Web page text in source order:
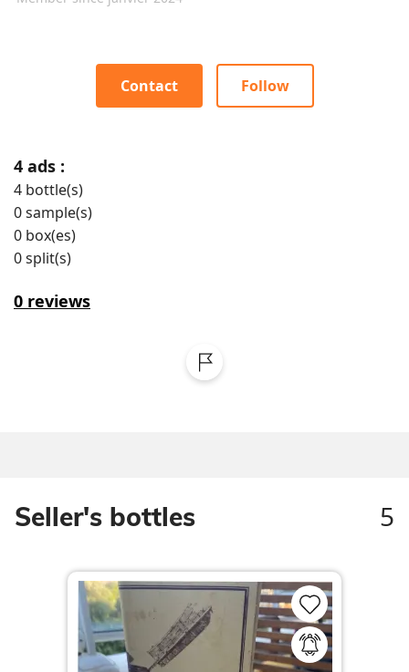
Contact Follow
4 ads :
4 bottle(s)
0sample(s)
0 box(es)
0split(s)
0 reviews
Seller's bottles 5